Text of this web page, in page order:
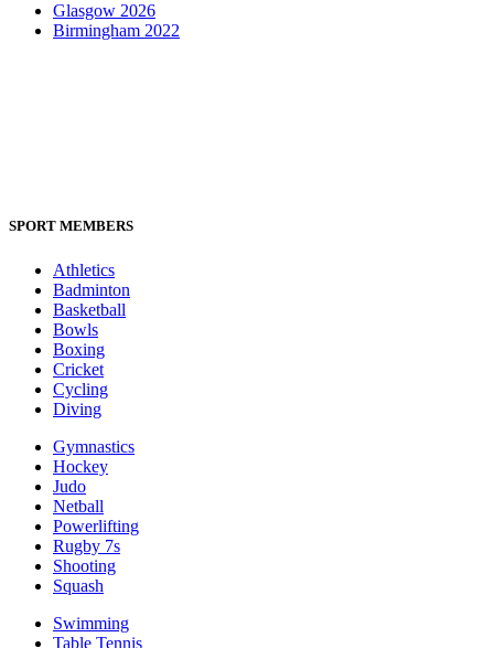
Glasgow 2026
Birmingham 2022
SPORT MEMBERS
Athletics
Badminton
Basketball
Bowls
Boxing
Cricket
Cycling
Diving
Gymnastics
Hockey
Judo
Netball
Powerlifting
Rugby 7s
Shooting
Squash
Swimming
Table Tennis